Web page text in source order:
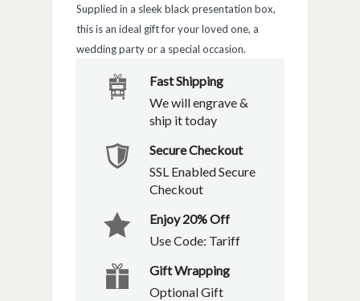
Supplied in a sleek black presentation box,
this is an ideal gift for your loved one, a
wedding party or a special occasion.
Fast Shipping
We will engrave &
ship it today
Secure Checkout
SSL Enabled Secure
Checkout
Enjoy 20% Off
Use Code: Tariff
Gift Wrapping
Optional Gift